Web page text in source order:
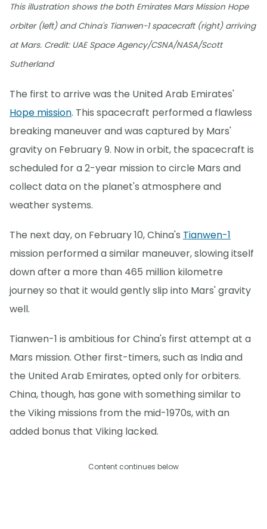
This illustration shows the both Emirates Mars Mission Hope
orbiter (left) and China's Tianwen-1 spacecraft (right) arriving
at Mars. Credit: UAE Space Agency/CSNA/NASA/Scott
Sutherland
The first to arrive was the United Arab Emirates'
Hope mission. This spacecraft performed a flawless
breaking maneuver and was captured by Mars'
gravity on February 9. Now in orbit, the spacecraft is
scheduled for a 2-year mission to circle Mars and
collect data on the planet's atmosphere and
weather systems.
The next day, on February 10, China's Tianwen-1
mission performed a similar maneuver, slowing itself
down after a more than 465 million kilometre
journey so that it would gently slip into Mars' gravity
well.
Tianwen-1 is ambitious for China's first attempt at a
Mars mission. Other first-timers, such as India and
the United Arab Emirates, opted only for orbiters.
China, though, has gone with something similar to
the Viking missions from the mid-1970s, with an
added bonus that Viking lacked.
Content continues below